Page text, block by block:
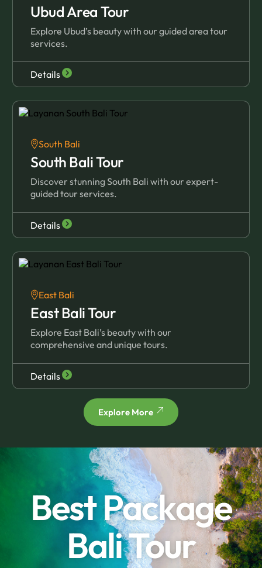
Ubud Area Tour
Explore Ubud’s beauty with our guided area tour
services.
Details
South Bali
South Bali Tour
Discover stunning South Bali with our expert-
guided tour services.
Details
East Bali
East Bali Tour
Explore East Bali’s beauty with our
comprehensive and unique tours.
Details
Explore More
Best Package
Bali Tour